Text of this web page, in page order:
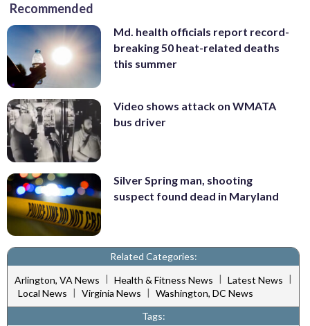
Recommended
Md. health officials report record-
breaking 50 heat-related deaths
this summer
Video shows attack on WMATA
bus driver
Silver Spring man, shooting
suspect found dead in Maryland
Related Categories:
Arlington, VA News | Health & Fitness News | Latest News |
Local News | Virginia News | Washington, DC News
Tags: